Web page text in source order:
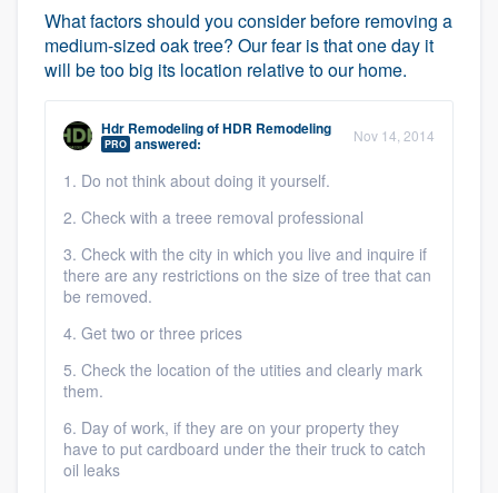
What factors should you consider before removing a
medium-sized oak tree? Our fear is that one day it
will be too big its location relative to our home.
Hdr RemodelingofHDR Remodeling
PRO answered: Nov 14, 2014
1. Do not think about doing it yourself.
2. Check with a treee removal professional
3. Check with the city in which you live and inquire if
there are any restrictions on the size of tree that can
be removed.
4. Get two or three prices
5. Check the location of the utities and clearly mark
them.
6. Day of work, if they are on your property they
have to put cardboard under the their truck to catch
oil leaks
Our flat-rate pricing gives you the ability
to survey who you want, when you want,
without having to worry about overages.